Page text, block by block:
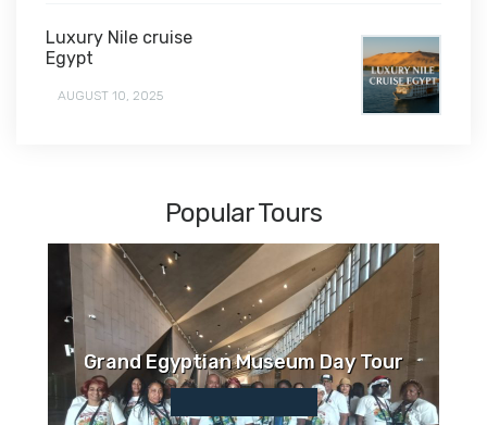
Luxury Nile cruise
Egypt
AUGUST 10, 2025
Popular Tours
Grand Egyptian Museum Day Tour